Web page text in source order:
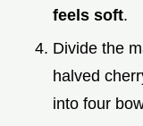
feels soft.
Divide the
halved
into four